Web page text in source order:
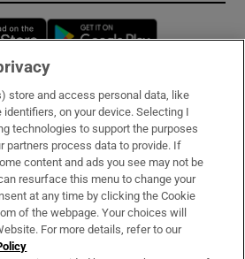
Opens in new window
& Services
store and access personal data, like
identifiers, on your device. Selecting I
technologies to support the purposes
partners process data to provide. If
content and ads you see may not be
resurface this menu to change your
at any time by clicking the Cookie
of the webpage. Your choices will
For more details, refer to our